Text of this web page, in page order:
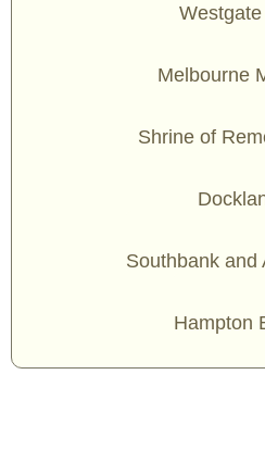
Melbourne
Shrine of
Southbank and
Hampton